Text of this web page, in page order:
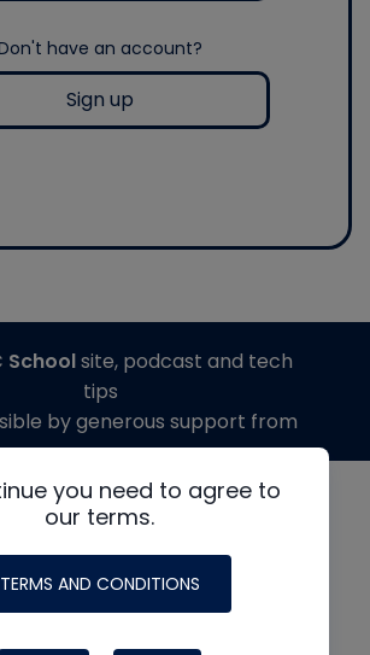
have an account?
Sign up
you need to agree to
our terms.
TERMS AND CONDITIONS
Schoolsite, podcast and tech
tips
by generous support from